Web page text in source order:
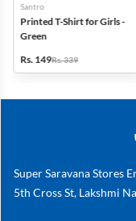
Santro
Printed T-Shirt for Girls -
Green
Rs. 149Rs. 339
Super Saravana Stores
5th Cross St, Lakshmi